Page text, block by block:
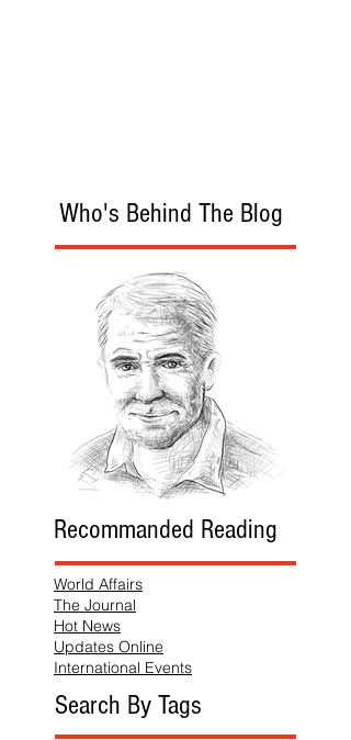
Who's Behind The Blog
Recommanded Reading
World Affairs
The Journal
Hot News
Updates Online
International Events
Search By Tags